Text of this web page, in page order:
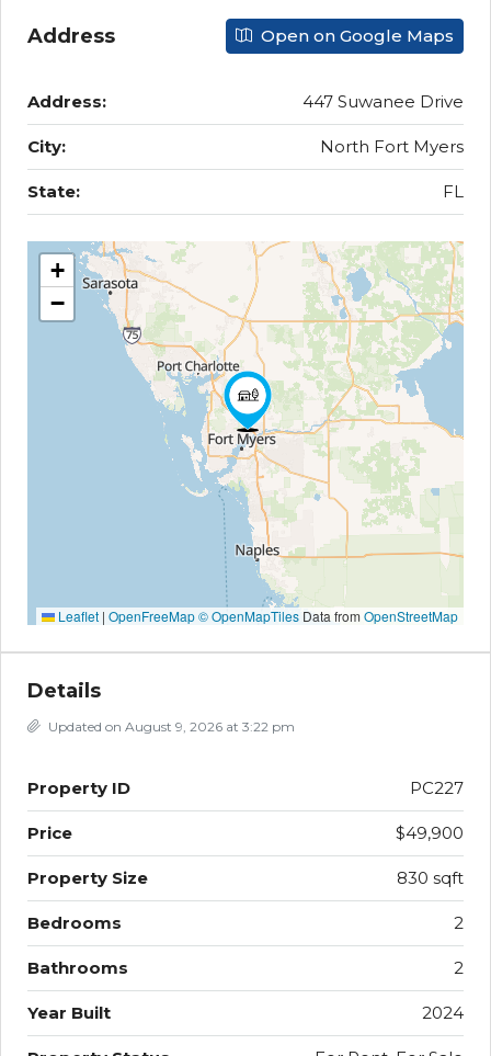
Address Open on Google Maps
Address: 447 Suwanee Drive
City: North Fort Myers
State: FL
+
−
Leaflet | OpenFreeMap© OpenMapTiles Data fromOpenStreetMap
Details
Updated on August 9, 2026 at 3:22 pm
Property ID PC227
Price $49,900
Property Size 830 sqft
Bedrooms 2
Bathrooms 2
Year Built 2024